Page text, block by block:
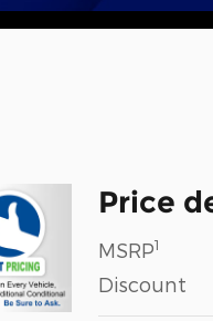
Price
MSRP1
Discount